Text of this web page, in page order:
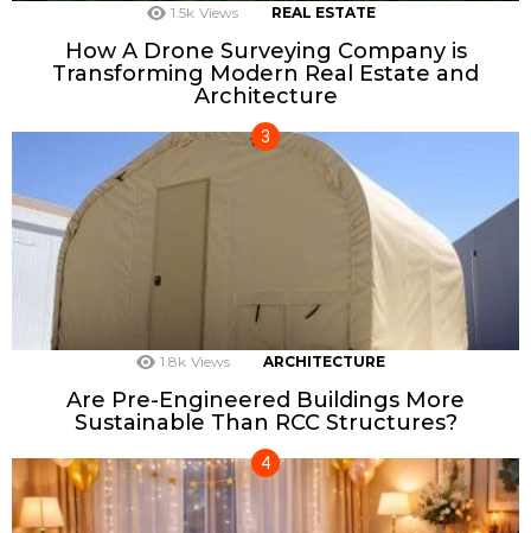
1.5k Views REAL ESTATE
How A Drone Surveying Company is
Transforming Modern Real Estate and
Architecture
1.8k Views ARCHITECTURE
Are Pre-Engineered Buildings More
Sustainable Than RCC Structures?